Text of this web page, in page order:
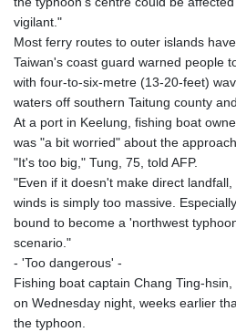
vigilant."
Most ferry routes to outer islands
Taiwan's coast guard warned people
with four-to-six-metre (13-20-feet)
waters off southern Taitung county
At a port in Keelung, fishing boat
was "a bit worried" about the
"It's too big," Tung, 75, told AFP.
"Even if it doesn't make direct
winds is simply too massive.
bound to become a 'northwest
scenario."
- 'Too dangerous' -
Fishing boat captain Chang Ting-
on Wednesday night, weeks earlier
the typhoon.